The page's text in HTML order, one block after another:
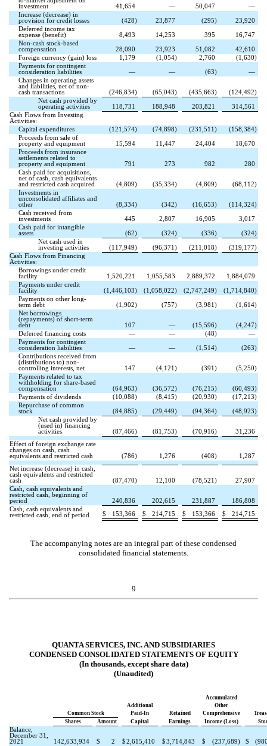
investment
41,654 — 50,047
—
Increase (decrease) in
provision for credit losses
(428) 23,877 (295)
23,920
Deferred income tax
expense (benefit)
8,493 14,253 395
16,747
Non-cash stock-based
compensation
28,090 23,923 51,082
42,610
Foreign currency (gain) loss
1,179 (1,054) 2,760 (1,630)
Payments for contingent
consideration liabilities
— — (63)
—
Changes in operating assets
and liabilities, net of non-
cash transactions
(246,834) (65,043) (435,663) (124,492)
Net cash provided by
operating activities
118,731 188,948 203,821
314,561
Cash Flows from Investing
Activities:
Capital expenditures
(121,574) (74,898) (231,511 ) (158,384)
Proceeds from sale of
property and equipment
15,594 11,447 24,404
18,670
Proceeds from insurance
settlements related to
property and equipment
791 273 982
280
Cash paid for acquisitions,
net of cash, cash equivalents
and restricted cash acquired
(4,809) (35,334) (4,809) (68,112)
Investments in
unconsolidated affiliates and
other
(8,334) (342) (16,653) (114,324)
Cash received from
investments
445 2,807 16,905
3,017
Cash paid for intangible
assets
(62) (324) (336) (324)
Net cash used in
investing activities
(117,949) (96,371 ) (211,018) (319,177)
Cash Flows from Financing
Activities:
Borrowings under credit
facility
1,520,221 1,055,583 2,889,372
1,884,079
Payments under credit
facility
(1,446,103) (1,058,022) (2,747,249) (1,714,840)
Payments on other long-
term debt
(1,902) (757) (3,981 ) (1,614)
Net borrowings
(repayments) of short-term
debt
107 — (15,596) (4,247)
Deferred financing costs
— — (48)
—
Payments for contingent
consideration liabilities
— — (1,514) (263)
Contributions received from
(distributions to) non-
controlling interests, net
147 (4,121 ) (391 ) (5,250)
Payments related to tax
withholding for share-based
compensation
(64,963) (36,572) (76,215) (60,493)
Payments of dividends
(10,088) (8,415) (20,930) (17,213)
Repurchase of common
stock
(84,885) (29,449) (94,364) (48,923)
Net cash provided by
(used in) financing
activities
(87,466) (81,753) (70,916)
31,236
Effect of foreign exchange rate
changes on cash, cash
equivalents and restricted cash
(786) 1,276 (408)
1,287
Net increase (decrease) in cash,
cash equivalents and restricted
cash
(87,470) 12,100 (78,521 )
27,907
Cash, cash equivalents and
restricted cash, beginning of
period
240,836 202,615 231,887
186,808
Cash, cash equivalents and
restricted cash, end of period
$ 153,366 $ 214,715 $ 153,366 $ 214,715
The accompanying notes are an integral part of these condensed
consolidated financial statements.
9
QUANTA SERVICES, INC. AND SUBSIDIARIES
CONDENSED CONSOLIDATED STATEMENTS OF EQUITY
(In thousands, except share data)
(Unaudited)
Accumulated
Additional
Other
Common Stock
Paid-In Retained Comprehensive
Shares
Amount Capital Earnings Income (Loss)
Balance,
December 31,
2021
142,633,934 $ 2 $2,615,410 $3,714,843 $ (237,689) $ (